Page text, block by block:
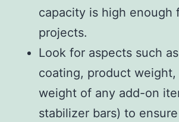
capacity is high enough
projects.
Look for aspects such
coating, product weight,
weight of any add-on
stabilizer bars) to